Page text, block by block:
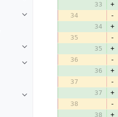
33
+
34
-
34
+
35
-
35
+
36
-
36
+
37
-
37
+
38
-
38
+